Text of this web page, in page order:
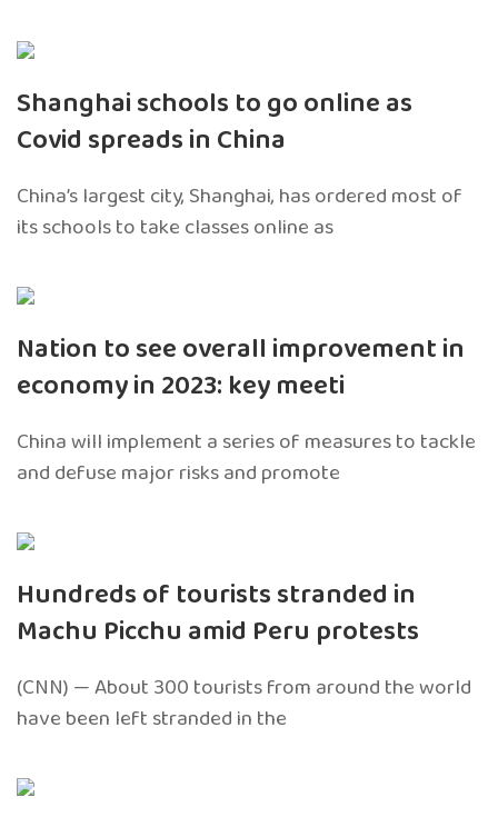
Shanghai schools to go online as
Covid spreads in China
China’s largest city, Shanghai, has ordered most of
its schools to take classes online as
Nation to see overall improvement in
economy in 2023: key meeti
China will implement a series of measures to tackle
and defuse major risks and promote
Hundreds of tourists stranded in
Machu Picchu amid Peru protests
(CNN) — About 300 tourists from around the world
have been left stranded in the